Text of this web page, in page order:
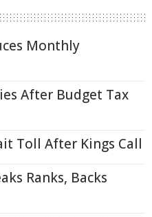
Monthly
After Budget Tax
Toll After Kings Call
Ranks, Backs